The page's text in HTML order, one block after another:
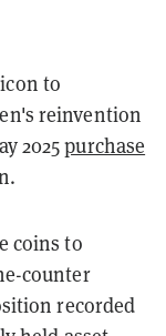
to
reinvention
2025purchase
coins to
counter
recorded